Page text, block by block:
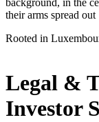
Rooted in
Legal &
Investor